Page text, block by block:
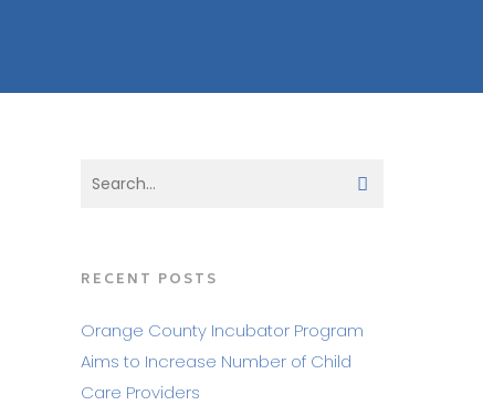
RECENT POSTS
Orange County Incubator Program
Aims to Increase Number of Child
Care Providers